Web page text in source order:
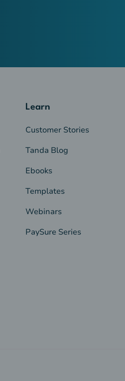
Learn
Customer Stories
Tanda Blog
Ebooks
Templates
Webinars
PaySure Series